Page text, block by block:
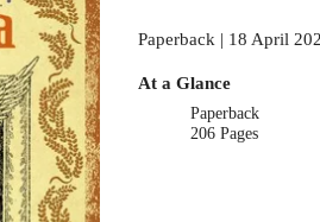
Paperback | 18 April
At a Glance
Paperback
206 Pages